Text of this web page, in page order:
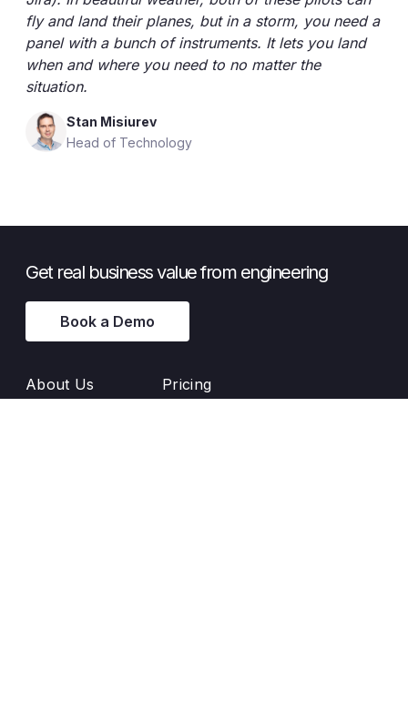
fly and land their planes, but in a storm, you need a
panel with a bunch of instruments. It lets you land
when and where you need to no matter the
situation.
Stan Misiurev
Head of Technology
Get real business value from engineering
Book a Demo
About Us
Pricing